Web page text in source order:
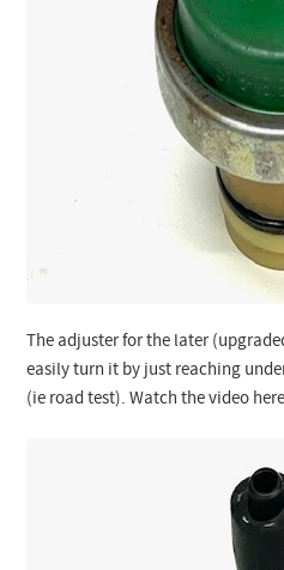
The adjuster for the later
easily turn it by just reaching
(ie road test). Watch the video